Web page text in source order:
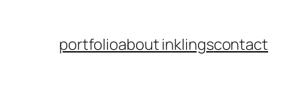
portfolioabout inklingscontact